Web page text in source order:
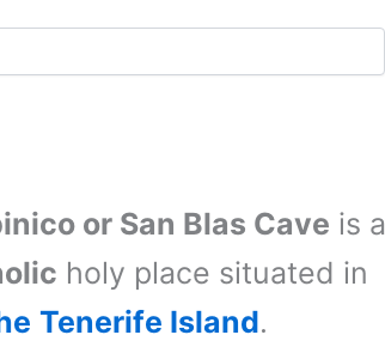
or San Blas Cave is a
holy place situated in
Tenerife Island.